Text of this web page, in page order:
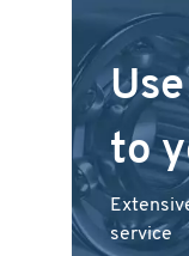
to
service